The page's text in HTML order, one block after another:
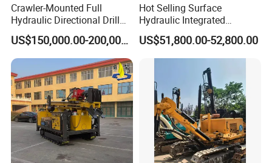
Crawler-Mounted Full
Hydraulic Directional Drill
Rig for Underground
Workings
US$150,000.00-200,000.00
Hot Selling Surface
Hydraulic Integrated
Automatically Changing
Rod Blasting Hole Down
The Hole Drilling Rig
US$51,800.00-52,800.00